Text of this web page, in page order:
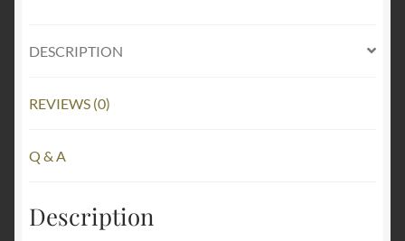
DESCRIPTION
REVIEWS (0)
Q & A
Description